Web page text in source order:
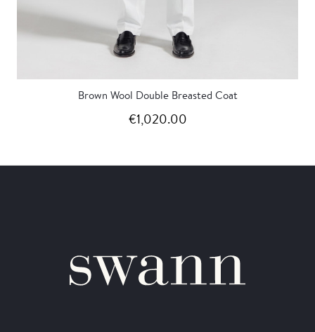
Brown Wool Double Breasted Coat
€1,020.00